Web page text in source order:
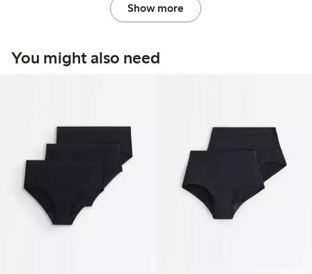
Show more
You might also need